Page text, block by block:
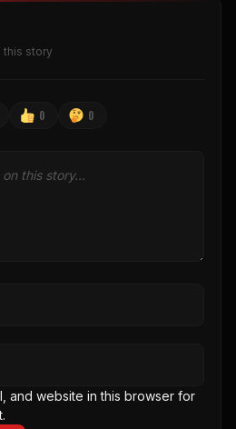
this story
0 0
and website in this browser for